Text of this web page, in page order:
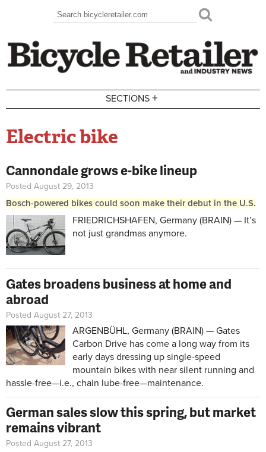
Search form
Search
SECTIONS +
Electric bike
Cannondale grows e-bike lineup
Posted August 29, 2013
Bosch-powered bikes could soon make their debut in the U.S.
FRIEDRICHSHAFEN, Germany (BRAIN) — It’s
not just grandmas anymore.
Gates broadens business at home and
abroad
Posted August 27, 2013
ARGENBÜHL, Germany (BRAIN) — Gates
Carbon Drive has come a long way from its
early days dressing up single-speed
mountain bikes with near silent running and
hassle-free—i.e., chain lube-free—maintenance.
German sales slow this spring, but market
remains vibrant
Posted August 27, 2013